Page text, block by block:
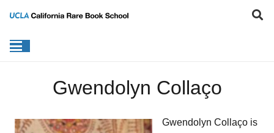
Gwendolyn Collaço
Gwendolyn Collaço is